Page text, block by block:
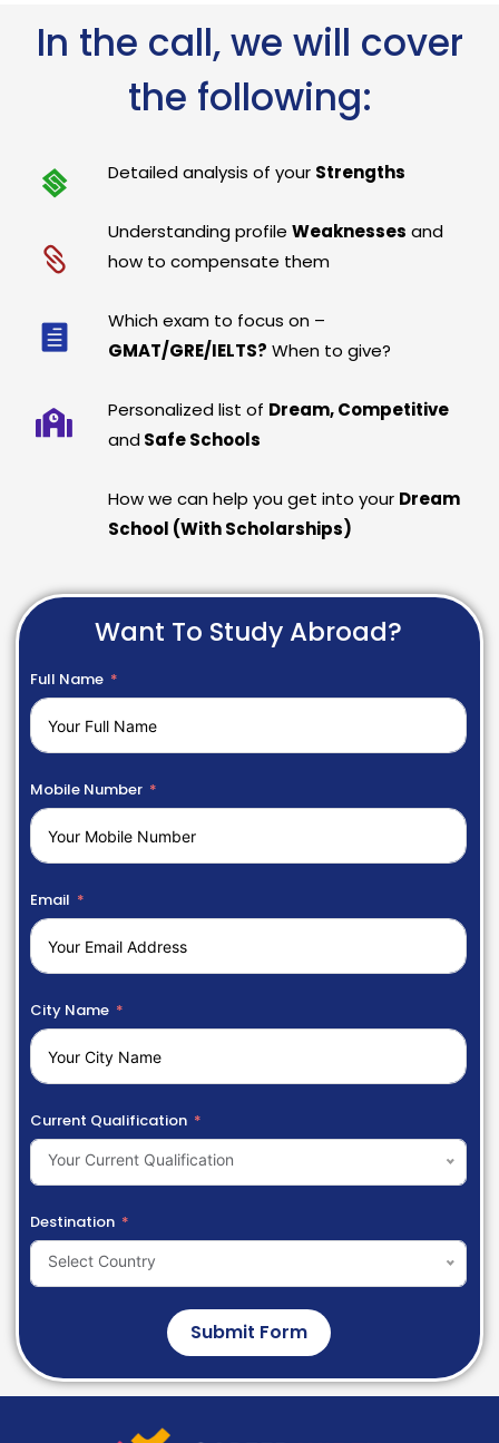
In the call, we will cover
the following:
Detailed analysis of your Strengths
Understanding profileWeaknesses and
how to compensate them
Which exam to focus on –
GMAT/GRE/IELTS? When to give?
Personalized list of Dream, Competitive
and Safe Schools
How we can help you get into your Dream
School (With Scholarships)
Want To Study Abroad?
Full Name
Mobile Number
Email
City Name
Current Qualification
Your Current Qualification
Destination
Select Country
Submit Form